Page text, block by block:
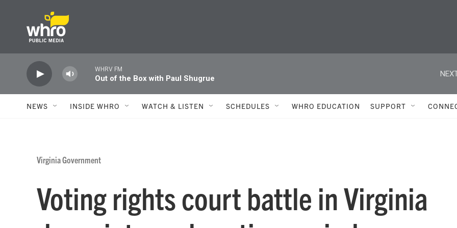
WHRV FM
Out of the Box with Paul Shugrue
NEWS INSIDE WHRO WATCH & LISTEN SCHEDULES WHRO EDUCATION SUPPORT
Virginia Government
Voting rights court battle in Virginia